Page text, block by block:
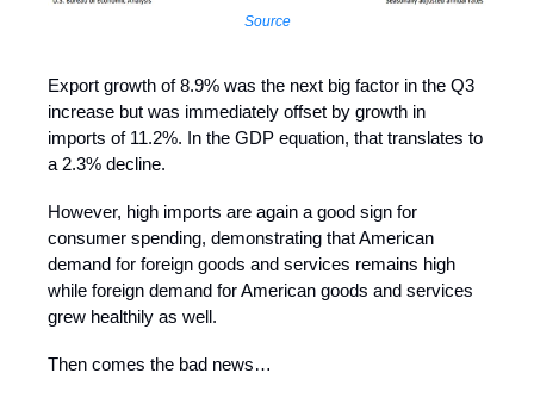
Source
Export growth of 8.9% was the next big factor in the Q3
increase but was immediately offset by growth in
imports of 11.2%. In the GDP equation, that translates to
a 2.3% decline.
However, high imports are again a good sign for
consumer spending, demonstrating that American
demand for foreign goods and services remains high
while foreign demand for American goods and services
grew healthily as well.
Then comes the bad news…